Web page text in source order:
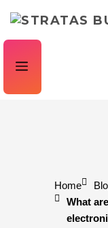
Home
What